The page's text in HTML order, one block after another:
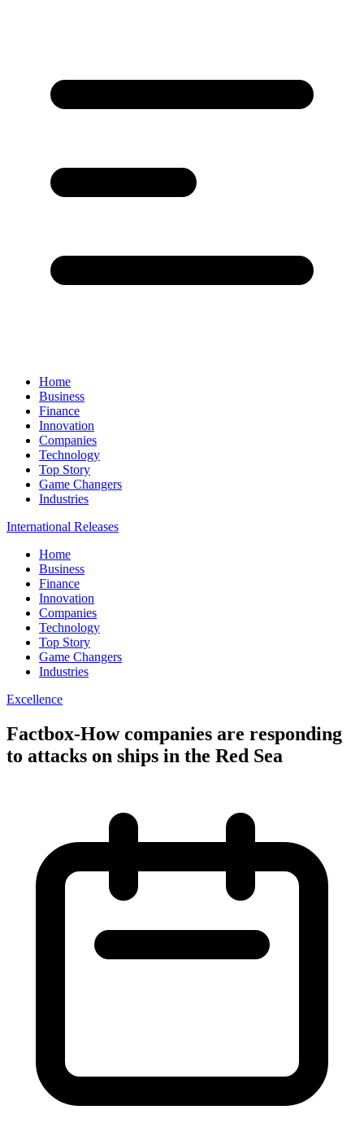
Home
Business
Finance
Innovation
Companies
Technology
Top Story
Game Changers
Industries
International Releases
Home
Business
Finance
Innovation
Companies
Technology
Top Story
Game Changers
Industries
Excellence
Factbox-How companies are responding
to attacks on ships in the Red Sea